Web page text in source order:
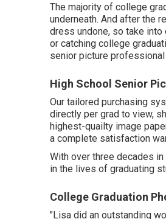
The majority of college
underneath. And after the
dress undone, so take into
or catching college
senior picture
High School Senior
Our tailored purchasing
directly per grad to view,
highest-quailty image
a complete satisfaction
With over three decades
in the lives of graduating
College Graduation
"Lisa did an outstanding